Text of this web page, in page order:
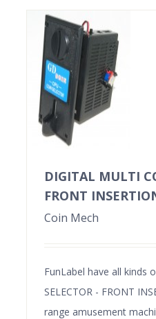
DIGITAL MULTI
FRONT
Coin Mech
FunLabel have all kinds
SELECTOR - FRONT
range amusement